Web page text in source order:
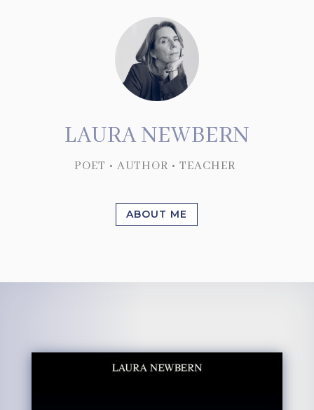
LAURA NEWBERN
POET • AUTHOR • TEACHER
ABOUT ME